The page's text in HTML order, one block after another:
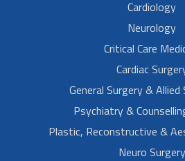
Cardiology
Neurology
Critical Care
Cardiac
General Surgery & Allied
Psychiatry &
Plastic, Reconstructive &
Neuro Surgery